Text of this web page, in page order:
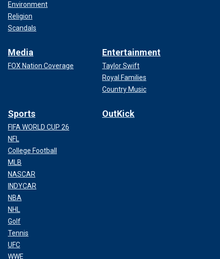
Environment
Religion
Scandals
Media
FOX Nation Coverage
Entertainment
Taylor Swift
Royal Families
Country Music
Sports
FIFA WORLD CUP 26
NFL
College Football
MLB
NASCAR
INDYCAR
NBA
NHL
Golf
Tennis
UFC
WWE
OutKick